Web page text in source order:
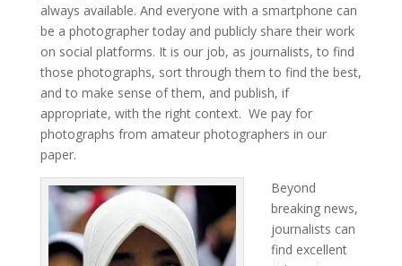
always available. And everyone with a smartphone can
be a photographer today and publicly share their work
on social platforms. It is our job, as journalists, to find
those photographs, sort through them to find the best,
and to make sense of them, and publish, if
appropriate, with the right context. We pay for
photographs from amateur photographers in our
paper.
Beyond
breaking news,
journalists can
find excellent